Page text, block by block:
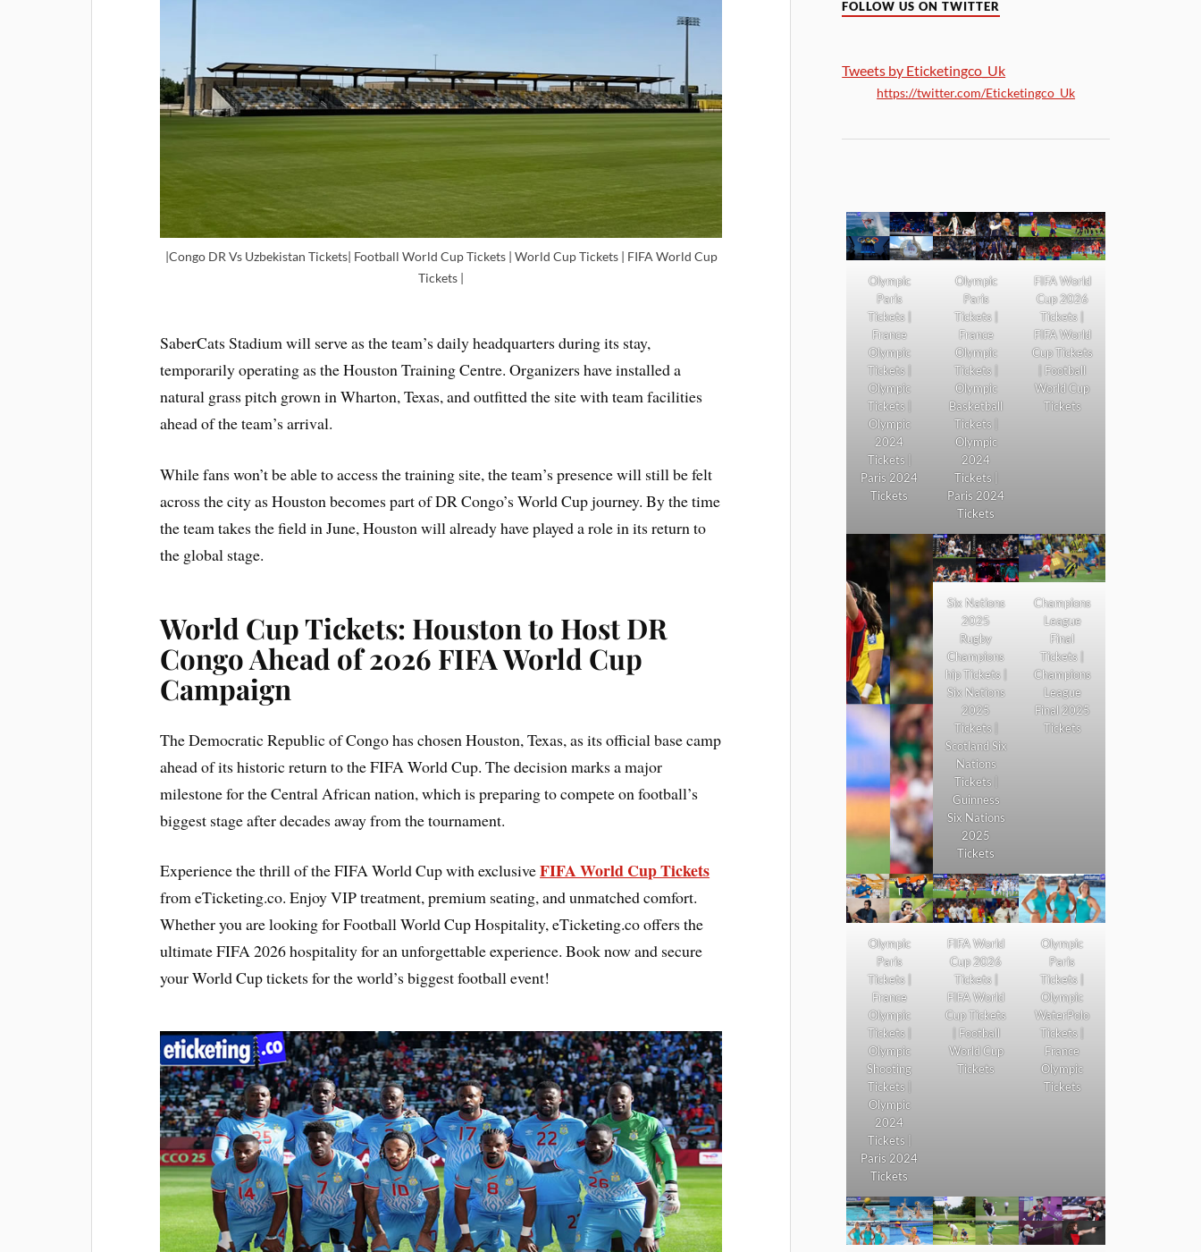
|Congo DR Vs Uzbekistan Tickets| Football World Cup Tickets | World Cup Tickets | FIFA World Cup
Tickets |
SaberCats Stadium will serve as the team’s daily headquarters during its stay,
temporarily operating as the Houston Training Centre. Organizers have installed a
natural grass pitch grown in Wharton, Texas, and outfitted the site with team facilities
ahead of the team’s arrival.
While fans won’t be able to access the training site, the team’s presence will still be felt
across the city as Houston becomes part of DR Congo’s World Cup journey. By the time
the team takes the field in June, Houston will already have played a role in its return to
the global stage.
World Cup Tickets: Houston to Host DR
Congo Ahead of 2026 FIFA World Cup
Campaign
The Democratic Republic of Congo has chosen Houston, Texas, as its official base camp
ahead of its historic return to the FIFA World Cup. The decision marks a major
milestone for the Central African nation, which is preparing to compete on football’s
biggest stage after decades away from the tournament.
Experience the thrill of the FIFA World Cup with exclusiveFIFA World Cup Tickets
from eTicketing.co. Enjoy VIP treatment, premium seating, and unmatched comfort.
Whether you are looking for Football World Cup Hospitality, eTicketing.co offers the
ultimate FIFA 2026 hospitality for an unforgettable experience. Book now and secure
your World Cup tickets for the world’s biggest football event!
FOLLOW US ON TWITTER
Tweets by Eticketingco_Uk
https://twitter.com/Eticketingco_Uk
Olympic
Paris
Tickets |
France
Olympic
Tickets |
Olympic
Tickets |
Olympic
2024
Tickets |
Paris 2024
Tickets
Olympic
Paris
Tickets |
France
Olympic
Tickets |
Olympic
Basketball
Tickets |
Olympic
2024
Tickets |
Paris 2024
Tickets
FIFA World
Cup 2026
Tickets |
FIFA World
Cup Tickets
| Football
World Cup
Tickets
Six Nations
2025
Rugby
Champions
hip Tickets |
Six Nations
2025
Tickets |
Scotland Six
Nations
Tickets |
Guinness
Six Nations
2025
Tickets
Champions
League
Final
Tickets |
Champions
League
Final 2025
Tickets
Olympic
Paris
Tickets |
France
Olympic
Tickets |
Olympic
Shooting
Tickets |
Olympic
2024
Tickets |
Paris 2024
Tickets
FIFA World
Cup 2026
Tickets |
FIFA World
Cup Tickets
| Football
World Cup
Tickets
Olympic
Paris
Tickets |
Olympic
WaterPolo
Tickets |
France
Olympic
Tickets